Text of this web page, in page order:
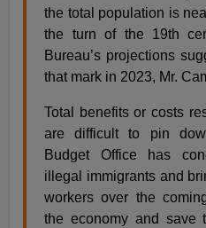
the total population is
the turn of the 19th
Bureau’s projections
that mark in 2023, Mr.
Total benefits or costs
are difficult to pin
Budget Office has
illegal immigrants and
workers over the
the economy and save